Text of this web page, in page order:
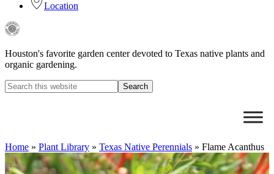
Location
Buchanan's
Plants
Houston's favorite garden center devoted to Texas native plants and
organic gardening.
Search
this
Home » Plant Library » Texas Native Perennials » Flame Acanthus